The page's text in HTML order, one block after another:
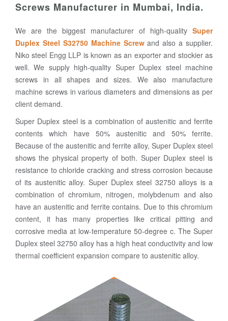
Screws Manufacturer in Mumbai, India.
We are the biggest manufacturer of high-quality Super
Duplex Steel S32750 Machine Screwand also a supplier.
Niko steel Engg LLP is known as an exporter and stockier as
well. We supply high-quality Super Duplex steel machine
screws in all shapes and sizes. We also manufacture
machine screws in various diameters and dimensions as per
client demand.
Super Duplex steel is a combination of austenitic and ferrite
contents which have 50% austenitic and 50% ferrite.
Because of the austenitic and ferrite alloy, Super Duplex steel
shows the physical property of both. Super Duplex steel is
resistance to chloride cracking and stress corrosion because
of its austenitic alloy. Super Duplex steel 32750 alloys is a
combination of chromium, nitrogen, molybdenum and also
have an austenitic and ferrite contains. Due to this chromium
content, it has many properties like critical pitting and
corrosive media at low-temperature 50-degree c. The Super
Duplex steel 32750 alloy has a high heat conductivity and low
thermal coefficient expansion compare to austenitic alloy.